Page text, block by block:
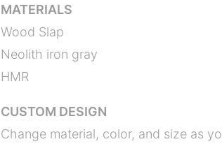
MATERIALS
Wood Slap
Neolith iron gray
HMR
CUSTOM DESIGN
Change material, color, and size as